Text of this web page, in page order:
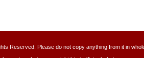
Reserved. Please do not copy anything from it in